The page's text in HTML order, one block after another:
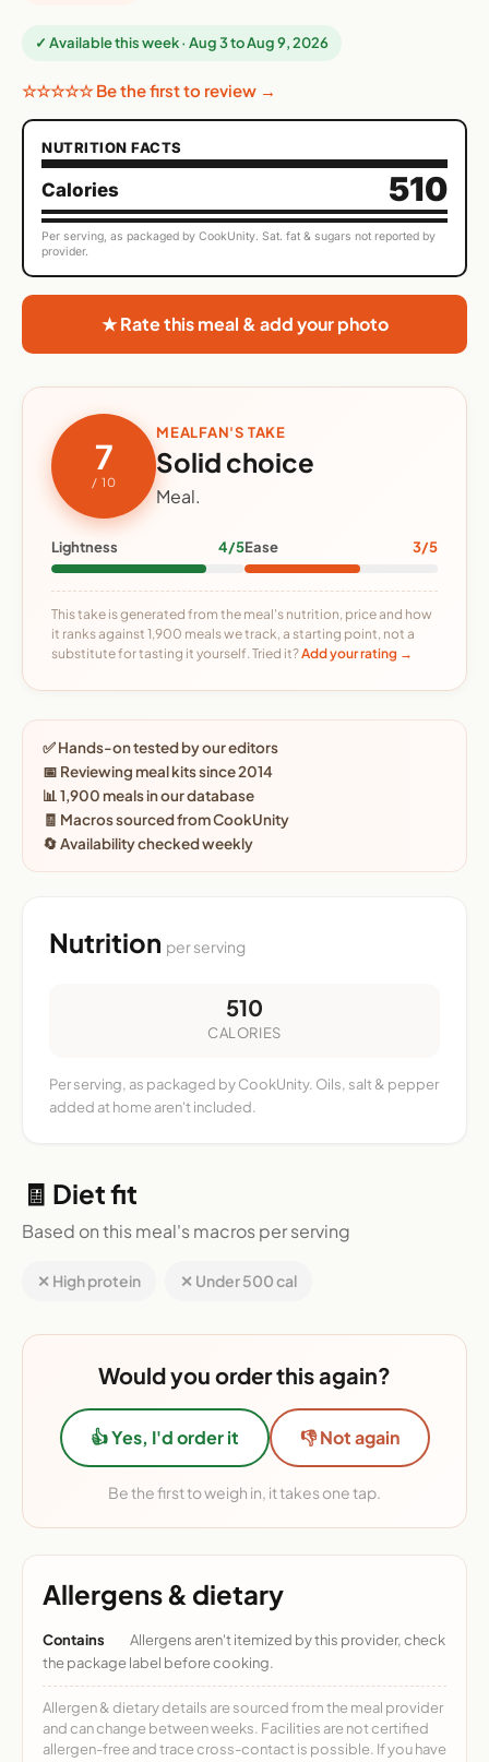
✓ Available this week · Aug 3 to Aug 9, 2026
☆☆☆☆☆ Be the first to review →
NUTRITION FACTS
Calories 510
Per serving, as packaged by CookUnity. Sat. fat & sugars not reported by
provider.
★ Rate this meal & add your photo
7
/ 10
MEALFAN'S TAKE
Solid choice
Meal.
Lightness 4/5Ease 3/5
This take is generated from the meal's nutrition, price and how
it ranks against 1,900 meals we track, a starting point, not a
substitute for tasting it yourself. Tried it?Add your rating →
✅ Hands-on tested by our editors
📅 Reviewing meal kits since 2014
📊 1,900 meals in our database
🧾 Macros sourced from CookUnity
🔄 Availability checked weekly
Nutrition per serving
510
CALORIES
Per serving, as packaged by CookUnity. Oils, salt & pepper
added at home aren't included.
🧾 Diet fit
Based on this meal's macros per serving
✕ High protein ✕ Under 500 cal
Would you order this again?
👍 Yes, I'd order it 👎 Not again
Be the first to weigh in, it takes one tap.
Allergens & dietary
Contains
Allergens aren't itemized by this provider, check
the package label before cooking.
Allergen & dietary details are sourced from the meal provider
and can change between weeks. Facilities are not certified
allergen-free and trace cross-contact is possible. If you have